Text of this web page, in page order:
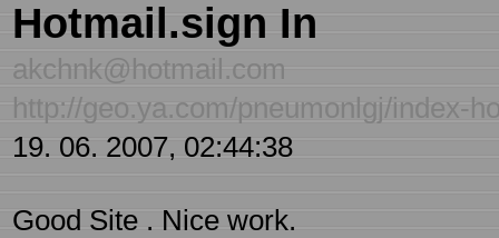
Hotmail.sign In
akchnk@hotmail.com
http://geo.ya.com/pneumonlgj/index-
19. 06. 2007, 02:44:38
Good Site . Nice work.